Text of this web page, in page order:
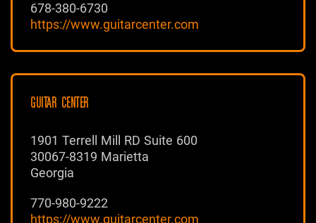
678-380-6730
https://www.guitarcenter.com
GUITAR CENTER
1901 Terrell Mill RD Suite 600
30067-8319 Marietta
Georgia
770-980-9222
https://www.guitarcenter.com